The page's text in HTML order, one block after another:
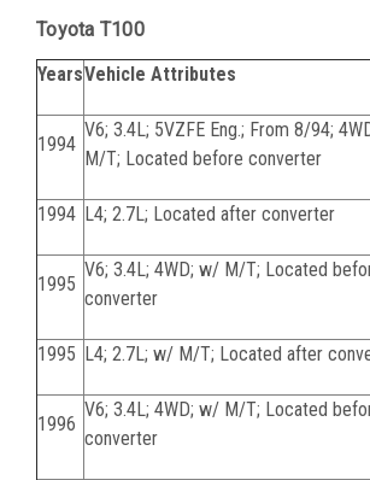
Toyota T100
YearsVehicle Attributes
1994
V6; 3.4L; 5VZFE Eng.; From 8/94;
M/T; Located before converter
1994 L4; 2.7L; Located after converter
1995
V6; 3.4L; 4WD; w/ M/T; Located
converter
1995 L4; 2.7L; w/ M/T; Located after
1996
V6; 3.4L; 4WD; w/ M/T; Located
converter